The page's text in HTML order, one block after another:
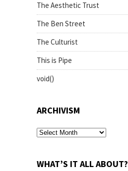
The Aesthetic Trust
The Ben Street
The Culturist
This is Pipe
void()
ARCHIVISM
archivism
WHAT’S IT ALL ABOUT?